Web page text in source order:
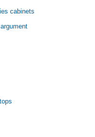
cabinets